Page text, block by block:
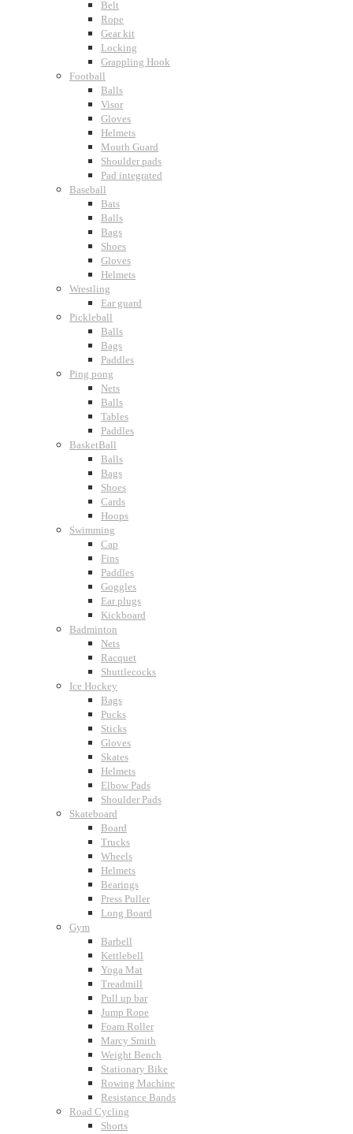
Belt
Rope
Gear kit
Locking
Grappling Hook
Football
Balls
Visor
Gloves
Helmets
Mouth Guard
Shoulder pads
Pad integrated
Baseball
Bats
Balls
Bags
Shoes
Gloves
Helmets
Wrestling
Ear guard
Pickleball
Balls
Bags
Paddles
Ping pong
Nets
Balls
Tables
Paddles
BasketBall
Balls
Bags
Shoes
Cards
Hoops
Swimming
Cap
Fins
Paddles
Goggles
Ear plugs
Kickboard
Badminton
Nets
Racquet
Shuttlecocks
Ice Hockey
Bags
Pucks
Sticks
Gloves
Skates
Helmets
Elbow Pads
Shoulder Pads
Skateboard
Board
Trucks
Wheels
Helmets
Bearings
Press Puller
Long Board
Gym
Barbell
Kettlebell
Yoga Mat
Treadmill
Pull up bar
Jump Rope
Foam Roller
Marcy Smith
Weight Bench
Stationary Bike
Rowing Machine
Resistance Bands
Road Cycling
Shorts